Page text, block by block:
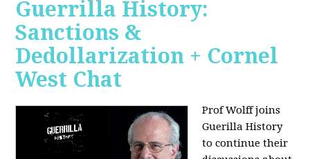
Guerrilla History:
Sanctions &
Dedollarization + Cornel
West Chat
Prof Wolff joins
Guerilla History
to continue their